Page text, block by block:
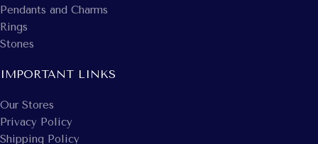
Pendants and Charms
Rings
Stones
IMPORTANT LINKS
Our Stores
Privacy Policy
Shipping Policy